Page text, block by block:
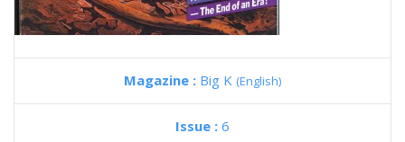
Magazine : Big K (English)
Issue : 6